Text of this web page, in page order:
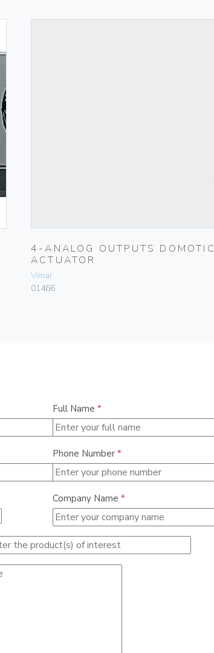
4-ANALOG OUTPUTS DOMOTIC
ACTUATOR
Vimar
01466
Full Name *
Phone Number *
Company Name *